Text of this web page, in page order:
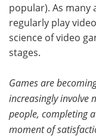
popular). As many
regularly play
science of video
stages.
Games are
increasingly involve
people, completing
moment of